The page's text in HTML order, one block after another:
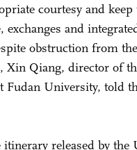
courtesy and keep
exchanges and
obstruction from
Xin Qiang, director of
Fudan University, told
released by the